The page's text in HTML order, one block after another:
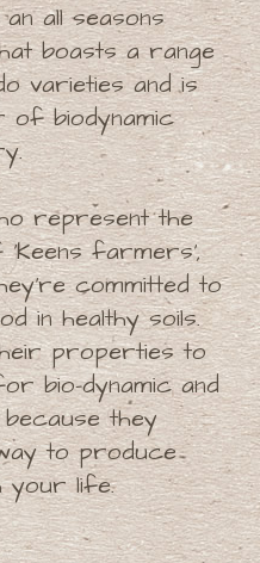
all seasons
boasts a range
varieties and is
biodynamic
represent the
farmers',
committed to
in healthy soils.
properties to
bio-dynamic and
they
to produce
your life.